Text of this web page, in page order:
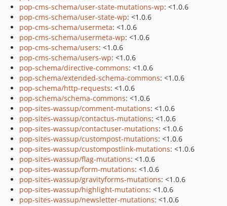
pop-cms-schema/user-state-mutations-wp: <1.0.6
pop-cms-schema/user-state-wp: <1.0.6
pop-cms-schema/usermeta: <1.0.6
pop-cms-schema/usermeta-wp: <1.0.6
pop-cms-schema/users: <1.0.6
pop-cms-schema/users-wp: <1.0.6
pop-schema/directive-commons: <1.0.6
pop-schema/extended-schema-commons: <1.0.6
pop-schema/http-requests: <1.0.6
pop-schema/schema-commons: <1.0.6
pop-sites-wassup/comment-mutations: <1.0.6
pop-sites-wassup/contactus-mutations: <1.0.6
pop-sites-wassup/contactuser-mutations: <1.0.6
pop-sites-wassup/custompost-mutations: <1.0.6
pop-sites-wassup/custompostlink-mutations: <1.0.6
pop-sites-wassup/flag-mutations: <1.0.6
pop-sites-wassup/form-mutations: <1.0.6
pop-sites-wassup/gravityforms-mutations: <1.0.6
pop-sites-wassup/highlight-mutations: <1.0.6
pop-sites-wassup/newsletter-mutations: <1.0.6